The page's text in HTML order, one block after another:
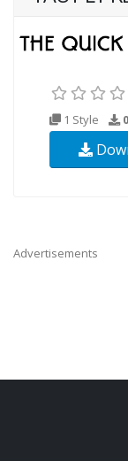
1 Style 0
Advertisements